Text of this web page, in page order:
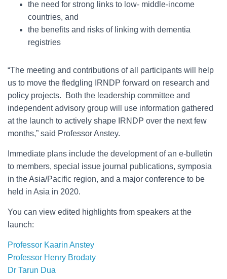
the need for strong links to low- middle-income
countries, and
the benefits and risks of linking with dementia
registries
“The meeting and contributions of all participants will help
us to move the fledgling IRNDP forward on research and
policy projects. Both the leadership committee and
independent advisory group will use information gathered
at the launch to actively shape IRNDP over the next few
months,” said Professor Anstey.
Immediate plans include the development of an e-bulletin
to members, special issue journal publications, symposia
in the Asia/Pacific region, and a major conference to be
held in Asia in 2020.
You can view edited highlights from speakers at the
launch:
Professor Kaarin Anstey
Professor Henry Brodaty
Dr Tarun Dua